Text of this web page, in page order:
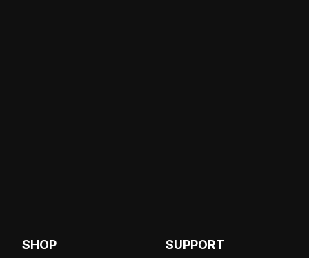
SHOP SUPPORT